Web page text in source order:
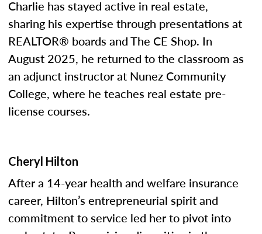
Charlie has stayed active in real estate,
sharing his expertise through presentations at
REALTOR® boards and The CE Shop. In
August 2025, he returned to the classroom as
an adjunct instructor at Nunez Community
College, where he teaches real estate pre-
license courses.
Cheryl Hilton
After a 14-year health and welfare insurance
career, Hilton’s entrepreneurial spirit and
commitment to service led her to pivot into